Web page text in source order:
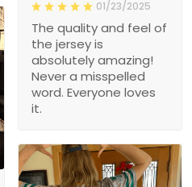
01/23/2025
The quality and feel of
the jersey is
absolutely amazing!
Never a misspelled
word. Everyone loves
it.